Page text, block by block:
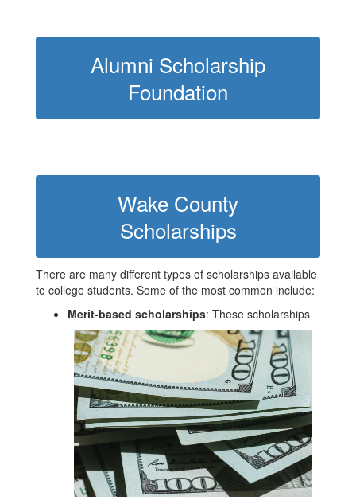
Alumni Scholarship
Foundation
Wake County
Scholarships
There are many different types of scholarships available
to college students. Some of the most common include:
Merit-based scholarships: These scholarships